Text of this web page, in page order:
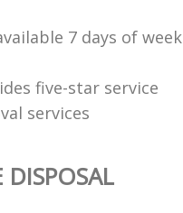
7 days of week
five-star service
services